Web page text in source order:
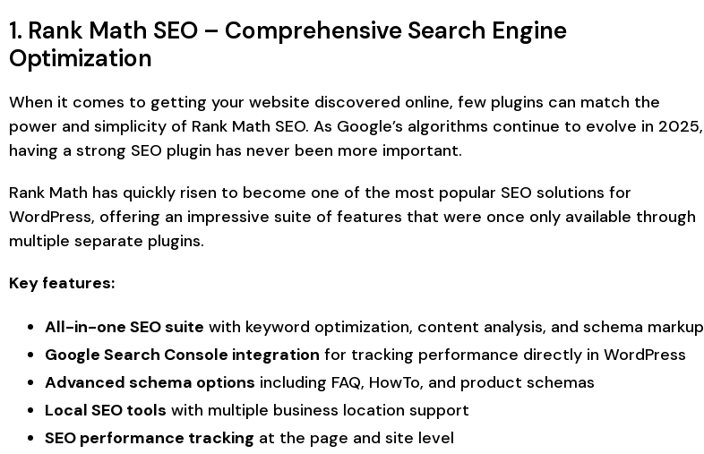
1. Rank Math SEO – Comprehensive Search Engine
Optimization
When it comes to getting your website discovered online, few plugins can match the
power and simplicity of Rank Math SEO. As Google’s algorithms continue to evolve in 2025,
having a strong SEO plugin has never been more important.
Rank Math has quickly risen to become one of the most popular SEO solutions for
WordPress, offering an impressive suite of features that were once only available through
multiple separate plugins.
Key features:
All-in-one SEO suite with keyword optimization, content analysis, and schema markup
Google Search Console integration for tracking performance directly in WordPress
Advanced schema options including FAQ, HowTo, and product schemas
Local SEO tools with multiple business location support
SEO performance tracking at the page and site level